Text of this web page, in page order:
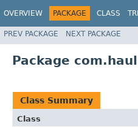
OVERVIEW PACKAGE CLASS
PREV PACKAGE NEXT PACKAGE
Package
Class Summary
Class